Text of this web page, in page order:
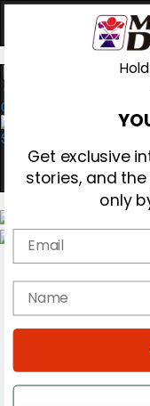
0
Gear Reviews
Education
Metal Sticks
Get exclusive
stories, and
only
Email
name